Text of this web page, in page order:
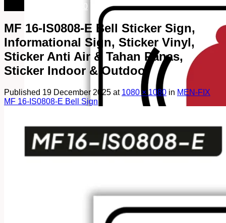
082249969090
MF 16-IS0808-E Bell Sticker Sign,
Informational Sign, Sticker Vinyl,
Sticker Anti Air & Tahan Panas,
Sticker Indoor & Outdoor
Published 19 December 2025 at 1080 × 1080 in MEN-FIX
MF 16-IS0808-E Bell Sign